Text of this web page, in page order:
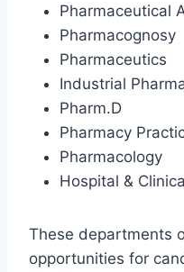
Pharmaceutical
Pharmacognosy
Pharmaceutics
Industrial
Pharm.D
Pharmacy
Pharmacology
Hospital &
These departments
opportunities for